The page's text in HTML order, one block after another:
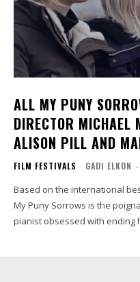
ALL MY PUNY
DIRECTOR MICHAEL
ALISON PILL AND
FILM FESTIVALS GADI ELKON -
Based on the international
My Puny Sorrows is the
pianist obsessed with ending